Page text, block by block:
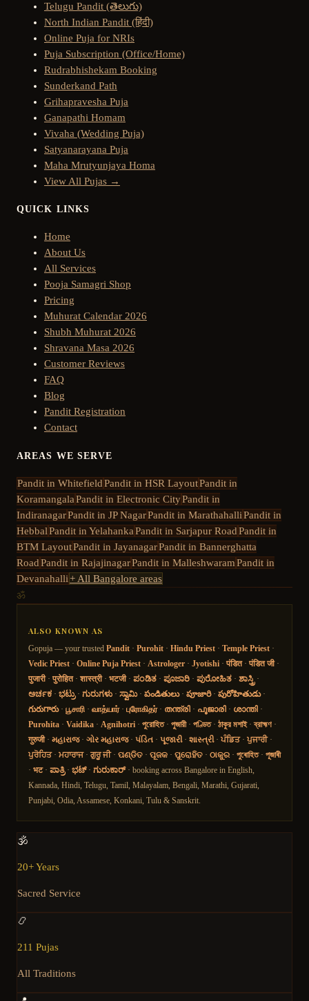
Telugu Pandit (తెలుగు)
North Indian Pandit (हिंदी)
Online Puja for NRIs
Puja Subscription (Office/Home)
Rudrabhishekam Booking
Sunderkand Path
Grihapravesha Puja
Ganapathi Homam
Vivaha (Wedding Puja)
Satyanarayana Puja
Maha Mrutyunjaya Homa
View All Pujas →
QUICK LINKS
Home
About Us
All Services
Pooja Samagri Shop
Pricing
Muhurat Calendar 2026
Shubh Muhurat 2026
Shravana Masa 2026
Customer Reviews
FAQ
Blog
Pandit Registration
Contact
AREAS WE SERVE
Pandit in WhitefieldPandit in HSR LayoutPandit in
KoramangalaPandit in Electronic CityPandit in
IndiranagarPandit in JP NagarPandit in MarathahalliPandit in
HebbalPandit in YelahankaPandit in Sarjapur RoadPandit in
BTM LayoutPandit in JayanagarPandit in Bannerghatta
RoadPandit in RajajinagarPandit in MalleshwaramPandit in
Devanahalli+ All Bangalore areas
ॐ
ALSO KNOWN AS
Gopuja — your trusted Pandit · Purohit · Hindu Priest · Temple Priest ·
Vedic Priest · Online Puja Priest · Astrologer · Jyotishi · पंडित· पंडित जी·
पुजारी· पुरोहित· शास्त्री· भटजी· ಪಂಡಿತ · ಪೂಜಾರಿ · ಪುರೋಹಿತ · ಶಾಸ್ತ್ರಿ ·
ಅರ್ಚಕ · ಭಟ್ರು· ಗುರುಗಳು · ಸ್ವಾಮಿ· పండితులు· పూజారి· పురోహితుడు·
గురుగారు· பூசாரி · வாத்யார்· புரோகிதர்· തന്ത്രി · പൂജാരി · ശാന്തി ·
Purohita · Vaidika · Agnihotri · পুরোহিত· পুজারী· পণ্ডিত· ঠাকুর মশাই·ব্রাহ্মণ ·
गुरुजी· મહારાજ· ગોર મહારાજ· પંડિત · પૂજારી· શાસ્ત્રી· ਪੰਡਿਤ· ਪੁਜਾਰੀ·
ਪੁਰੋਹਿਤ· ਮਹਾਰਾਜ· ਗੁਰੂ ਜੀ· ପଣ୍ଡିତ · ପୂଜକ · ପୁରୋହିତ · ଠାକୁର · পুৰোহিত· পূজাৰী
· भट· ಪಾತ್ರಿ· ಭಟ್· ಗುರುಕಾರ್ · booking across Bangalore in English,
Kannada, Hindi, Telugu, Tamil, Malayalam, Bengali, Marathi, Gujarati,
Punjabi, Odia, Assamese, Konkani, Tulu & Sanskrit.
🕉️
20+ Years
Sacred Service
📿
211 Pujas
All Traditions